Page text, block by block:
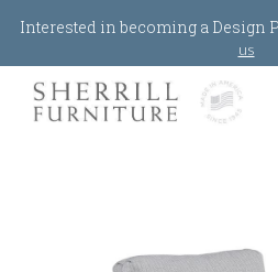
Interested in becoming a Design
us